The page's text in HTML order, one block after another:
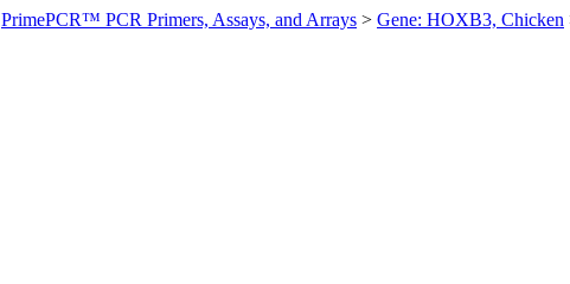
PrimePCR™ PCR Primers, Assays, and Arrays > Gene: HOXB3, Chicken